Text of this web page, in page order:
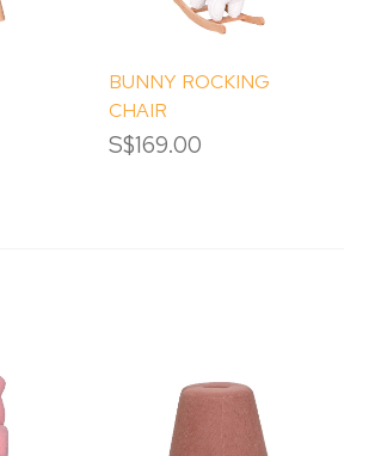
BUNNY ROCKING
CHAIR
S$169.00